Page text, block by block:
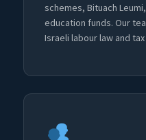
schemes, Bituach
education funds. Our
Israeli labour law and